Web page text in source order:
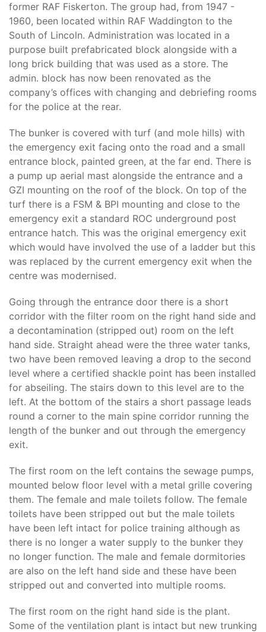
former RAF Fiskerton. The group had, from 1947 -
1960, been located within RAF Waddington to the
South of Lincoln. Administration was located in a
purpose built prefabricated block alongside with a
long brick building that was used as a store. The
admin. block has now been renovated as the
company’s offices with changing and debriefing rooms
for the police at the rear.
The bunker is covered with turf (and mole hills) with
the emergency exit facing onto the road and a small
entrance block, painted green, at the far end. There is
a pump up aerial mast alongside the entrance and a
GZI mounting on the roof of the block. On top of the
turf there is a FSM & BPI mounting and close to the
emergency exit a standard ROC underground post
entrance hatch. This was the original emergency exit
which would have involved the use of a ladder but this
was replaced by the current emergency exit when the
centre was modernised.
Going through the entrance door there is a short
corridor with the filter room on the right hand side and
a decontamination (stripped out) room on the left
hand side. Straight ahead were the three water tanks,
two have been removed leaving a drop to the second
level where a certified shackle point has been installed
for abseiling. The stairs down to this level are to the
left. At the bottom of the stairs a short passage leads
round a corner to the main spine corridor running the
length of the bunker and out through the emergency
exit.
The first room on the left contains the sewage pumps,
mounted below floor level with a metal grille covering
them. The female and male toilets follow. The female
toilets have been stripped out but the male toilets
have been left intact for police training although as
there is no longer a water supply to the bunker they
no longer function. The male and female dormitories
are also on the left hand side and these have been
stripped out and converted into multiple rooms.
The first room on the right hand side is the plant.
Some of the ventilation plant is intact but new trunking